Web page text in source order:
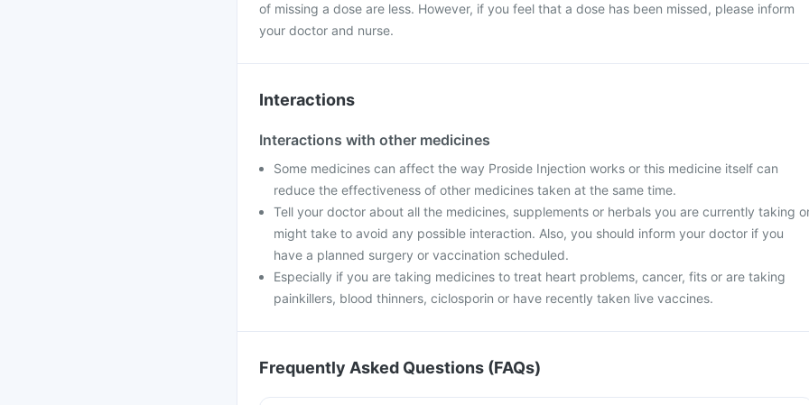
of missing a dose are less. However, if you feel that a dose has been missed, please inform
your doctor and nurse.
Interactions
Interactions with other medicines
Some medicines can affect the way Proside Injection works or this medicine itself can
reduce the effectiveness of other medicines taken at the same time.
Tell your doctor about all the medicines, supplements or herbals you are currently taking
might take to avoid any possible interaction. Also, you should inform your doctor if you
have a planned surgery or vaccination scheduled.
Especially if you are taking medicines to treat heart problems, cancer, fits or are taking
painkillers, blood thinners, ciclosporin or have recently taken live vaccines.
Frequently Asked Questions (FAQs)